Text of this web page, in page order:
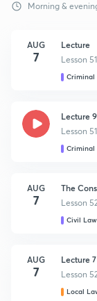
Morning &
AUG
7
Lecture
Lesson
Criminal
Lecture 9
Lesson
Criminal
AUG
7
The
Lesson
Civil Law
AUG
7
Lecture 7
Lesson
Local